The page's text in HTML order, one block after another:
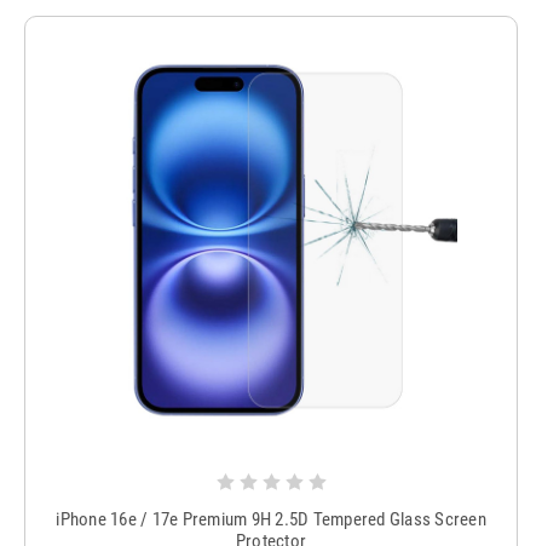
iPhone 16e / 17e Premium 9H 2.5D Tempered Glass Screen
Protector